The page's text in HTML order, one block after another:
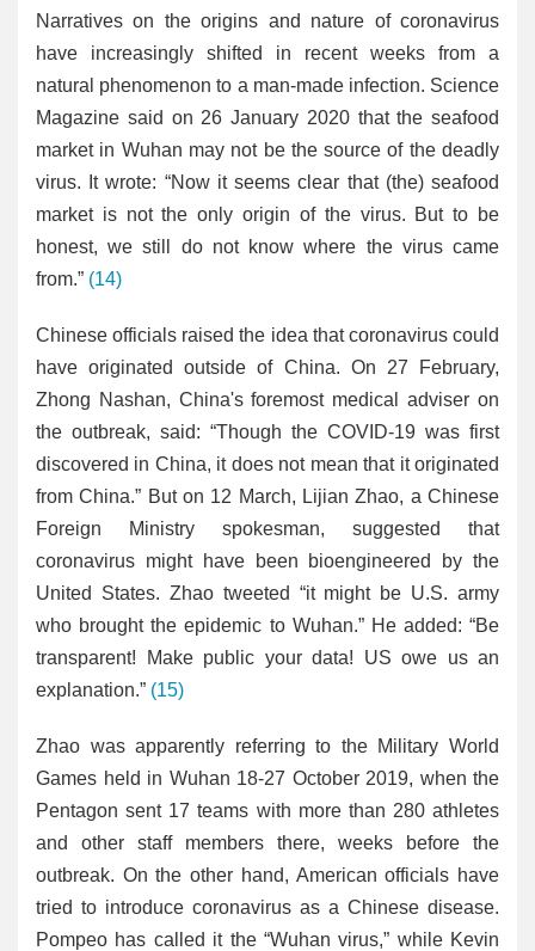
Narratives on the origins and nature of coronavirus
have increasingly shifted in recent weeks from a
natural phenomenon to a man-made infection. Science
Magazine said on 26 January 2020 that the seafood
market in Wuhan may not be the source of the deadly
virus. It wrote: “Now it seems clear that (the) seafood
market is not the only origin of the virus. But to be
honest, we still do not know where the virus came
from.” (14)
Chinese officials raised the idea that coronavirus could
have originated outside of China. On 27 February,
Zhong Nashan, China's foremost medical adviser on
the outbreak, said: “Though the COVID-19 was first
discovered in China, it does not mean that it originated
from China.” But on 12 March, Lijian Zhao, a Chinese
Foreign Ministry spokesman, suggested that
coronavirus might have been bioengineered by the
United States. Zhao tweeted “it might be U.S. army
who brought the epidemic to Wuhan.” He added: “Be
transparent! Make public your data! US owe us an
explanation.” (15)
Zhao was apparently referring to the Military World
Games held in Wuhan 18-27 October 2019, when the
Pentagon sent 17 teams with more than 280 athletes
and other staff members there, weeks before the
outbreak. On the other hand, American officials have
tried to introduce coronavirus as a Chinese disease.
Pompeo has called it the “Wuhan virus,” while Kevin